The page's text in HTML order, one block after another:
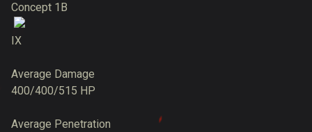
Concept 1B
IX
Average Damage
400/400/515 HP
Average Penetration